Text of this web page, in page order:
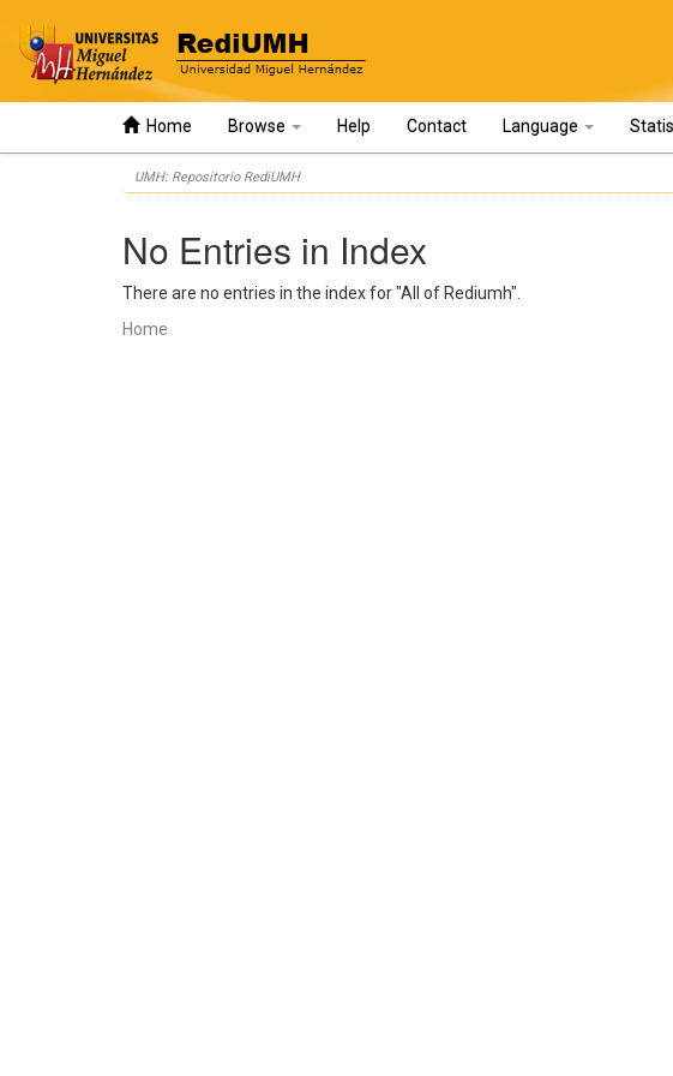
Home Browse Help Contact Language
UMH: Repositorio RediUMH
No Entries in Index
There are no entries in the index for "All of Rediumh".
Home